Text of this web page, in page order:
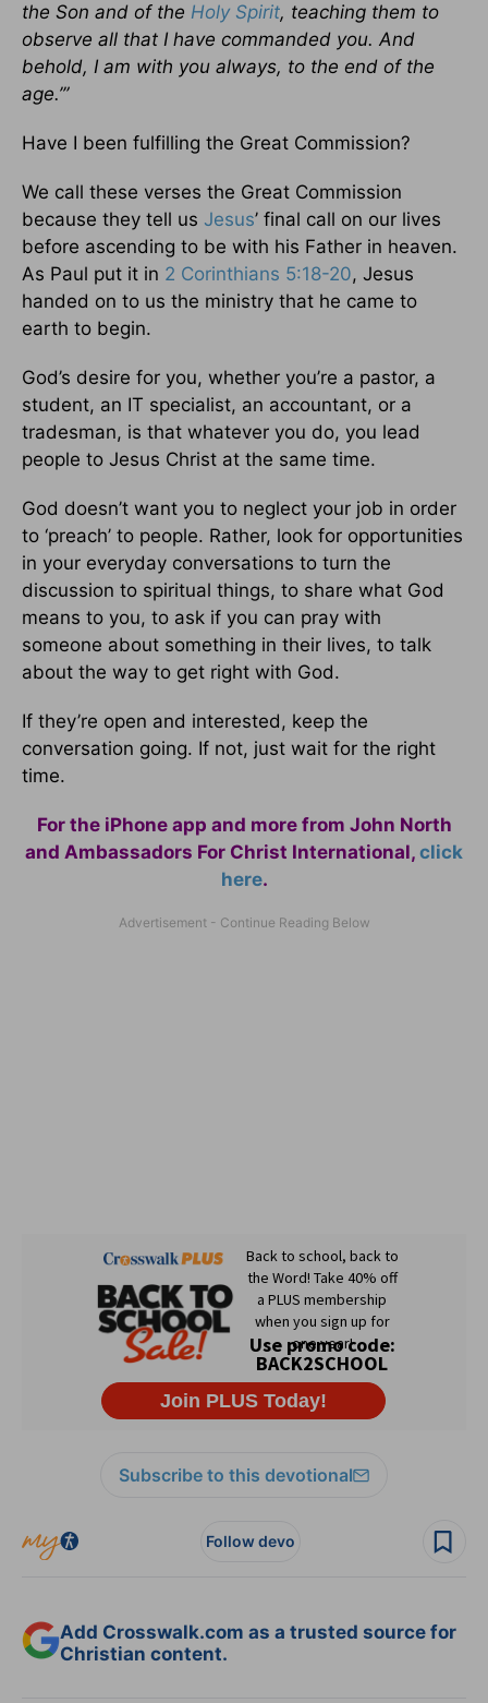
the Son and of the Holy Spirit, teaching them to
observe all that I have commanded you. And
behold, I am with you always, to the end of the
age.’”
Have I been fulfilling the Great Commission?
We call these verses the Great Commission
because they tell us Jesus’ final call on our lives
before ascending to be with his Father in heaven.
As Paul put it in 2 Corinthians 5:18-20, Jesus
handed on to us the ministry that he came to
earth to begin.
God’s desire for you, whether you’re a pastor, a
student, an IT specialist, an accountant, or a
tradesman, is that whatever you do, you lead
people to Jesus Christ at the same time.
God doesn’t want you to neglect your job in order
to ‘preach’ to people. Rather, look for opportunities
in your everyday conversations to turn the
discussion to spiritual things, to share what God
means to you, to ask if you can pray with
someone about something in their lives, to talk
about the way to get right with God.
If they’re open and interested, keep the
conversation going. If not, just wait for the right
time.
For the iPhone app and more from John North
and Ambassadors For Christ International, click
here.
Subscribe to this devotional
Follow devo
Add Crosswalk.com as a trusted source for
Christian content.